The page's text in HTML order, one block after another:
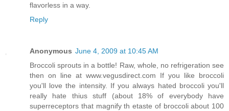
flavorless in a way.
Reply
Anonymous June 4, 2009 at 10:45 AM
Broccoli sprouts in a bottle! Raw, whole, no refrigeration see
then on line at www.vegusdirect.com If you like broccoli
you'll love the intensity. If you always hated broccoli you'll
really hate thius stuff (about 18% of everybody have
superreceptors that magnify th etaste of broccoli about 100